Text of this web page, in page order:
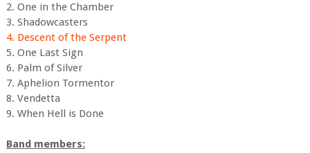
2. One in the Chamber
3. Shadowcasters
4. Descent of the Serpent
5. One Last Sign
6. Palm of Silver
7. Aphelion Tormentor
8. Vendetta
9. When Hell is Done
Band members: